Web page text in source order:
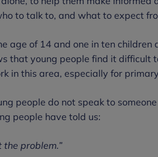
to talk to, and what to expect
age of 14 and one in ten children
that young people find it difficult
in this area, especially for
people do not speak to
people have told us:
problem.”